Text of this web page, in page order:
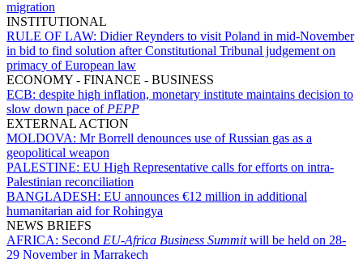
migration
INSTITUTIONAL
RULE OF LAW: Didier Reynders to visit Poland in mid-November
in bid to find solution after Constitutional Tribunal judgement on
primacy of European law
ECONOMY - FINANCE - BUSINESS
ECB: despite high inflation, monetary institute maintains decision to
slow down pace of PEPP
EXTERNAL ACTION
MOLDOVA: Mr Borrell denounces use of Russian gas as a
geopolitical weapon
PALESTINE: EU High Representative calls for efforts on intra-
Palestinian reconciliation
BANGLADESH: EU announces €12 million in additional
humanitarian aid for Rohingya
NEWS BRIEFS
AFRICA: Second EU-Africa Business Summitwill be held on 28-
29 November in Marrakech